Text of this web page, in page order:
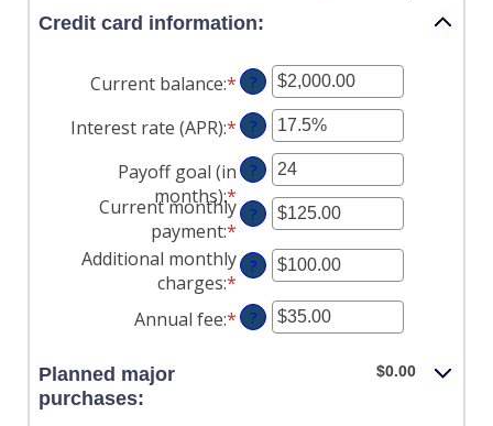
Credit card information:
Current balance:*Enter
an
amount
between
$0.00
and
$1,000,000.00
?
Interest rate (APR):*Enter
an
amount
between
0%
and
30%
?
Payoff goal (in
months):* Enter
an
amount
between
and
?
Current monthly
payment:* Enter
an
amount
between
$0.00
?
Additional monthly
charges:* Enter
an
amount
?
Annual fee:*Enter
?
Planned major
purchases:
$0.00